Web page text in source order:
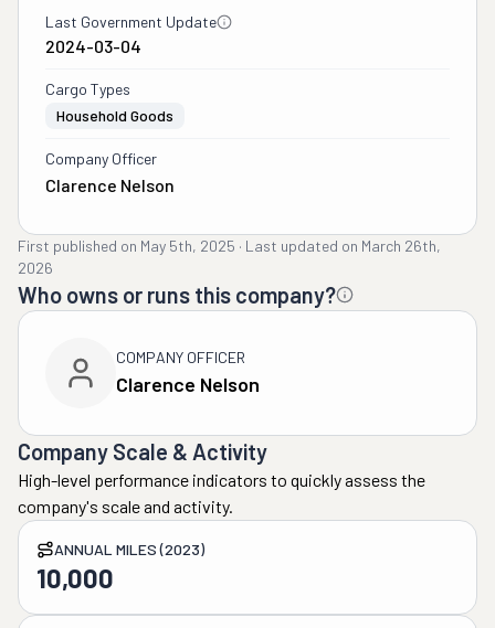
Last Government Update
2024-03-04
Cargo Types
Household Goods
Company Officer
Clarence Nelson
First published on May 5th, 2025 · Last updated on March 26th,
2026
Who owns or runs this company?
COMPANY OFFICER
Clarence Nelson
Company Scale & Activity
High-level performance indicators to quickly assess the
company's scale and activity.
ANNUAL MILES (2023)
10,000